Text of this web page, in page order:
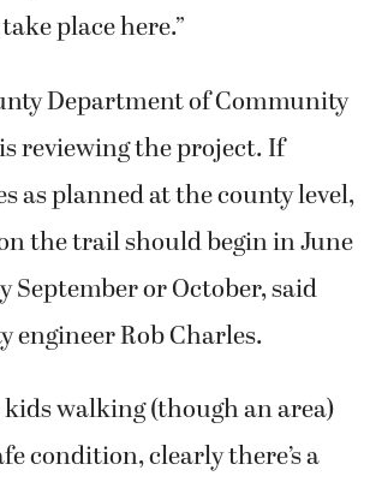
place here.”
Department of Community
reviewing the project. If
as planned at the county level,
the trail should begin in June
September or October, said
engineer Rob Charles.
kids walking (though an area)
condition, clearly there’s a